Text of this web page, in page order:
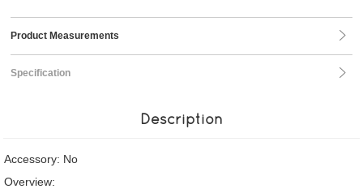
Product Measurements
Specification
Description
Accessory: No
Overview: